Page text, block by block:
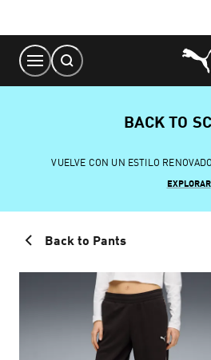
Content
BACK TO
VUELVE CON UN ESTILO
EXPLORAR
Back to Pants